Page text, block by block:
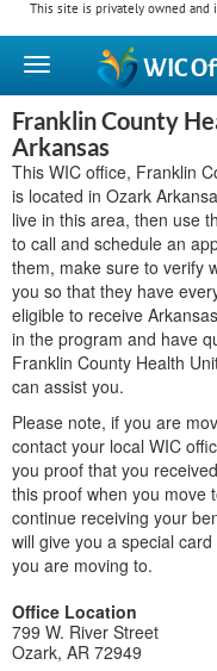
This site is privately owned and
WIC
Franklin County
Arkansas
This WIC office, Franklin
is located in Ozark
live in this area, then use
to call and schedule an
them, make sure to verify
you so that they have
eligible to receive
in the program and have
Franklin County Health
can assist you.
Please note, if you are
contact your local WIC
you proof that you
this proof when you move
continue receiving your
will give you a special
you are moving to.
Office Location
799 W. River Street
Ozark, AR 72949